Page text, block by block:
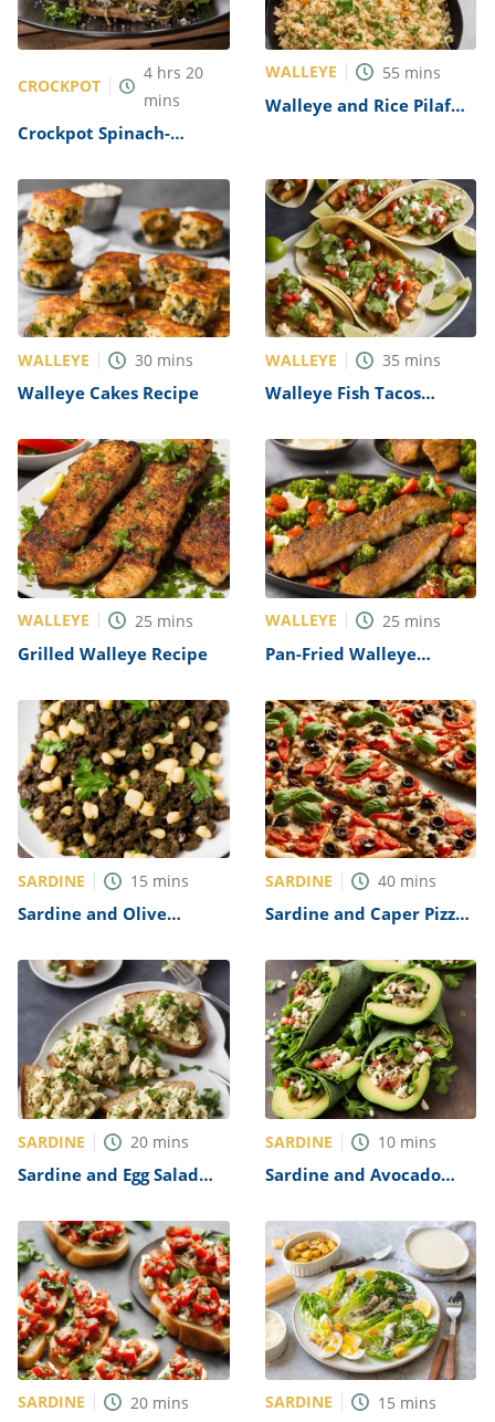
CROCKPOT
4 hrs 20
mins
Crockpot Spinach-
Recipe
WALLEYE 55 mins
Walleye and Rice Pilaf
WALLEYE 30 mins
Walleye Cakes Recipe
WALLEYE 35 mins
Walleye Fish Tacos
WALLEYE 25 mins
Grilled Walleye Recipe
WALLEYE 25 mins
Pan-Fried Walleye
SARDINE 15 mins
Sardine and Olive
SARDINE 40 mins
Sardine and Caper Pizza
SARDINE 20 mins
Sardine and Egg Salad
SARDINE 10 mins
Sardine and Avocado
SARDINE 20 mins SARDINE 15 mins